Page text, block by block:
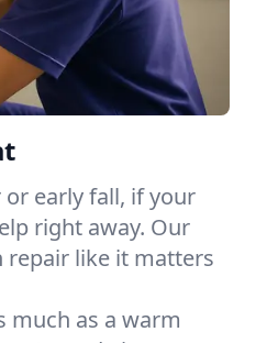
early fall, if your
right away. Our
repair like it matters
much as a warm